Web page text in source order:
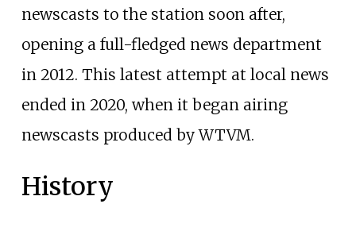
newscasts to the station soon after,
opening a full-fledged news department
in 2012. This latest attempt at local news
ended in 2020, when it began airing
newscasts produced by WTVM.
History